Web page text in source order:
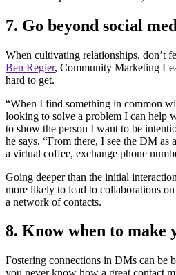
7. Go beyond social
When cultivating relationships, don’t
Ben Regier, Community Marketing
hard to get.
“When I find something in common
looking to solve a problem I can help
to show the person I want to be
he says. “From there, I see the DM as
a virtual coffee, exchange phone
Going deeper than the initial
more likely to lead to collaborations
a network of contacts.
8. Know when to make
Fostering connections in DMs can